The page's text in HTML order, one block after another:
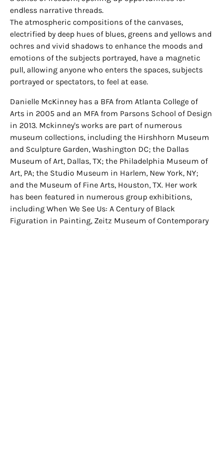
endless narrative threads.
The atmospheric compositions of the canvases,
electrified by deep hues of blues, greens and yellows and
ochres and vivid shadows to enhance the moods and
emotions of the subjects portrayed, have a magnetic
pull, allowing anyone who enters the spaces, subjects
portrayed or spectators, to feel at ease.
Danielle McKinney has a BFA from Atlanta College of
Arts in 2005 and an MFA from Parsons School of Design
in 2013. Mckinney's works are part of numerous
museum collections, including the Hirshhorn Museum
and Sculpture Garden, Washington DC; the Dallas
Museum of Art, Dallas, TX; the Philadelphia Museum of
Art, PA; the Studio Museum in Harlem, New York, NY;
and the Museum of Fine Arts, Houston, TX. Her work
has been featured in numerous group exhibitions,
including When We See Us: A Century of Black
Figuration in Painting, Zeitz Museum of Contemporary
Art Africa, Cape Town(2023); IN A DREAM YOU SAW A